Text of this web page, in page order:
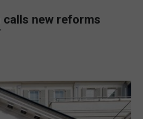
calls new reforms